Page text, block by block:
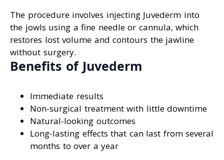
The procedure involves injecting Juvederm into
the jowls using a fine needle or cannula, which
restores lost volume and contours the jawline
without surgery.
Benefits of Juvederm
Immediate results
Non-surgical treatment with little downtime
Natural-looking outcomes
Long-lasting effects that can last from several
months to over a year